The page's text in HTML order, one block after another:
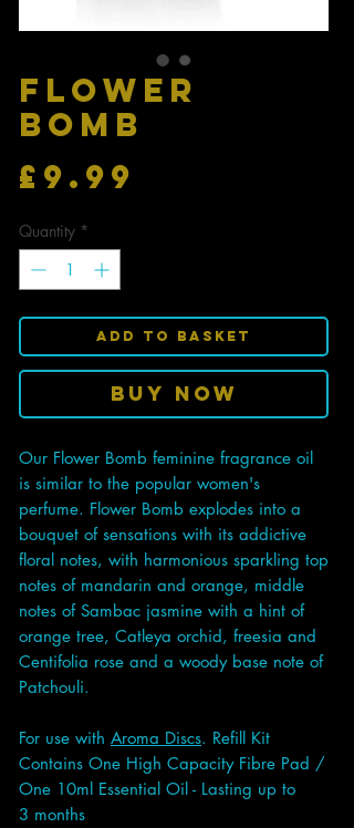
FLOWER
BOMB
£9.99
Quantity *
Add to Basket
Buy Now
Our Flower Bomb feminine fragrance oil
is similar to the popular women's
perfume. Flower Bomb explodes into a
bouquet of sensations with its addictive
floral notes, with harmonious sparkling top
notes of mandarin and orange, middle
notes of Sambac jasmine with a hint of
orange tree, Catleya orchid, freesia and
Centifolia rose and a woody base note of
Patchouli.
For use with Aroma Discs. Refill Kit
Contains One High Capacity Fibre Pad /
One 10ml Essential Oil - Lasting up to
3 months